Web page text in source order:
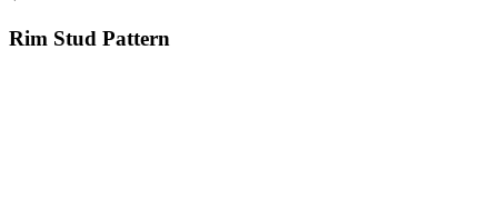
Rim Stud Pattern